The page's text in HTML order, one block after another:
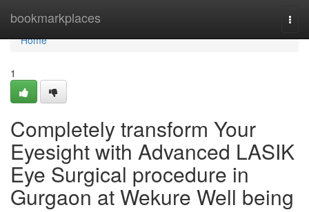
bookmarkplaces
Home
Home
1
Completely transform Your
Eyesight with Advanced LASIK
Eye Surgical procedure in
Gurgaon at Wekure Well being